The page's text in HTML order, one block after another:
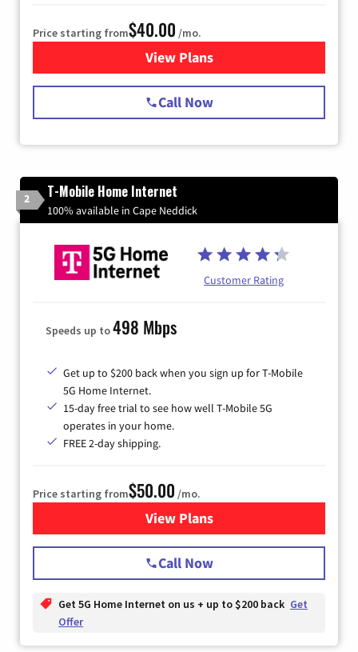
Price starting from$40.00 /mo.
View Plansfor Spectrum Cable Internet
Call Now
2 T-Mobile Home Internet
100% available in Cape Neddick
Customer Rating
Speeds up to498 Mbps
Get up to $200 back when you sign up for T-Mobile
5G Home Internet.
15-day free trial to see how well T-Mobile 5G
operates in your home.
FREE 2-day shipping.
Price starting from$50.00 /mo.
View Plansfor T-Mobile Home Internet
Call Now
Get 5G Home Internet on us + up to $200 back Get
Offer